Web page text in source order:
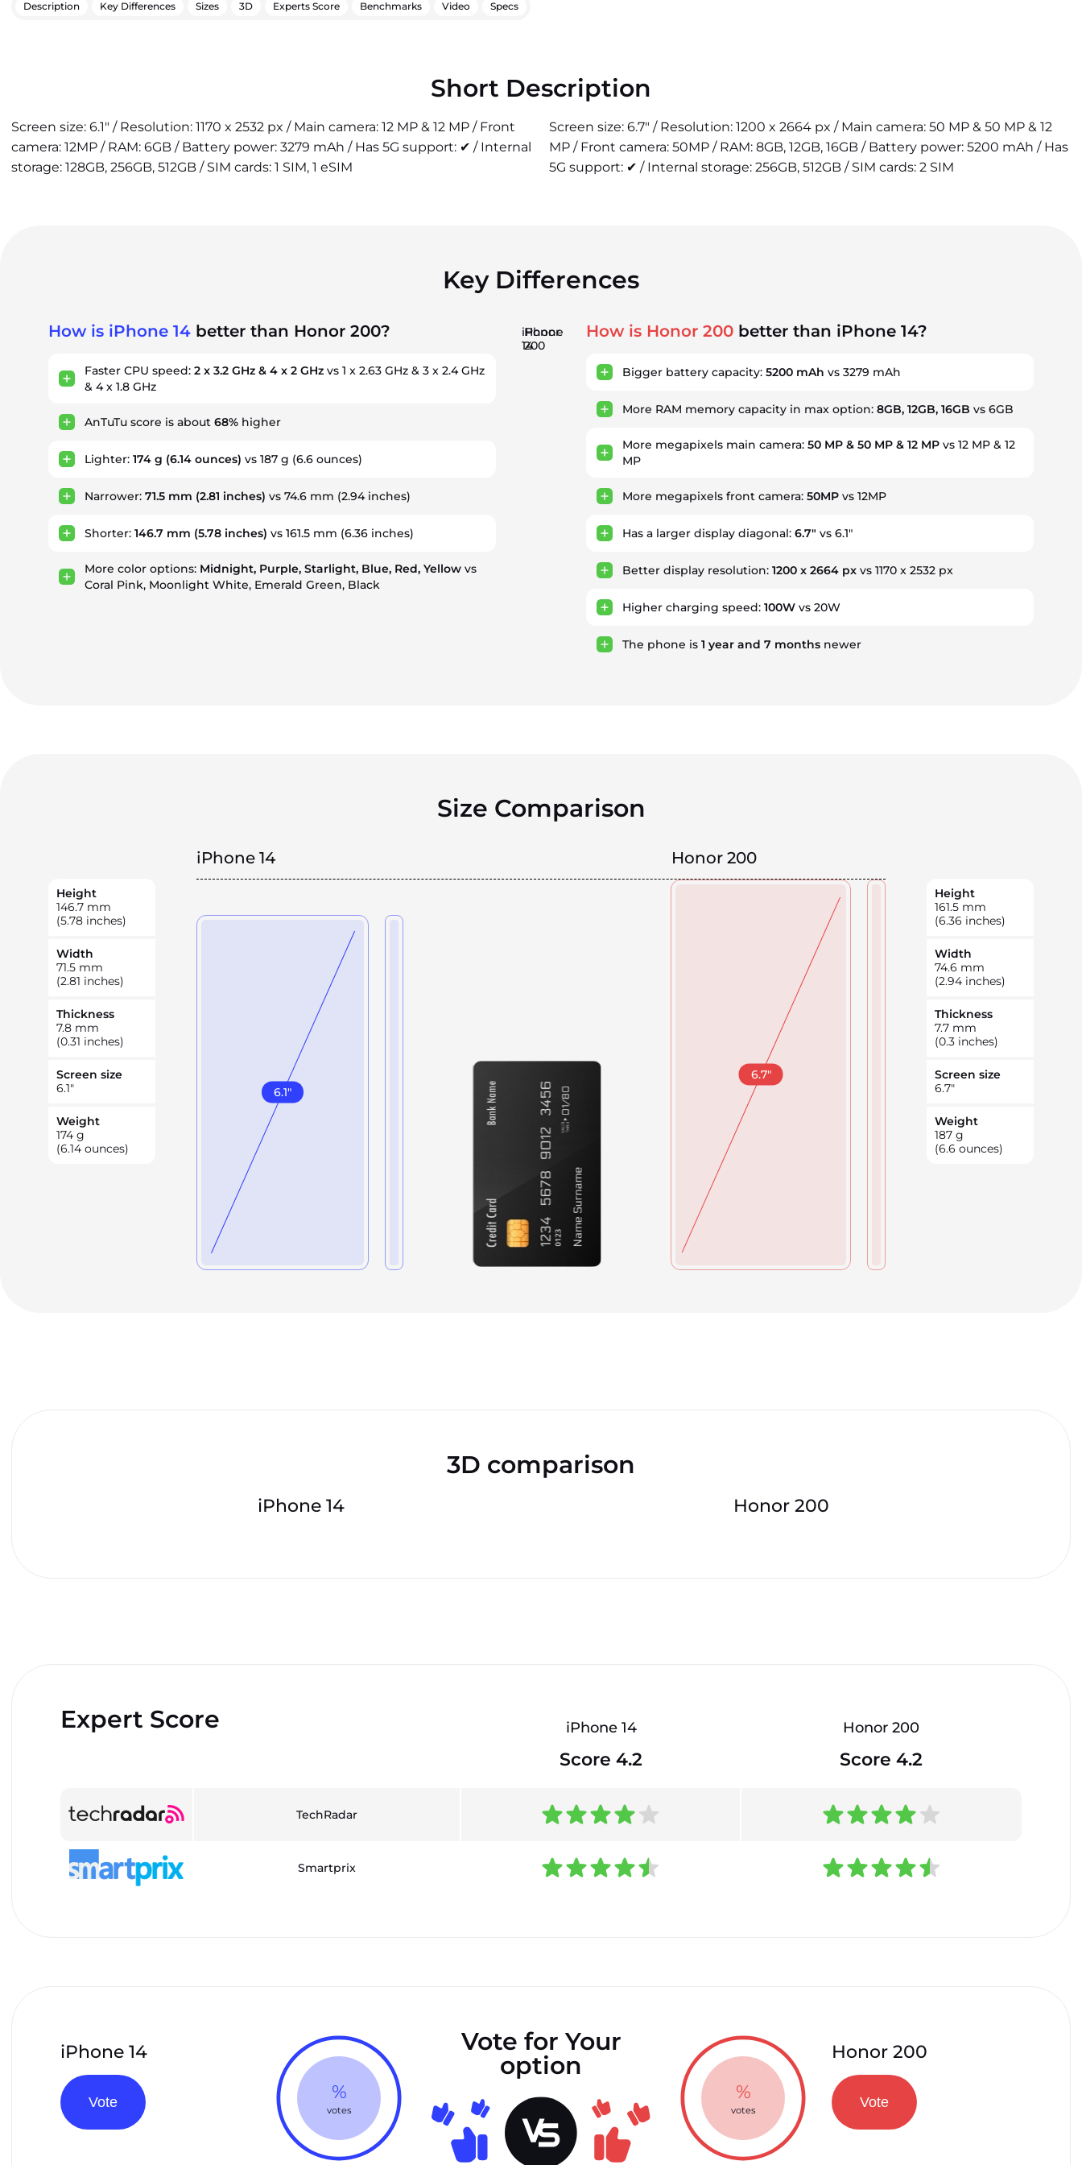
Description Key Differences Sizes 3D Experts Score Benchmarks Video Specs
Short Description
Screen size: 6.1" / Resolution: 1170 x 2532 px / Main camera: 12 MP & 12 MP / Front
camera: 12MP / RAM: 6GB / Battery power: 3279 mAh / Has 5G support: ✔ / Internal
storage: 128GB, 256GB, 512GB / SIM cards: 1 SIM, 1 eSIM
Screen size: 6.7" / Resolution: 1200 x 2664 px / Main camera: 50 MP & 50 MP & 12
MP / Front camera: 50MP / RAM: 8GB, 12GB, 16GB / Battery power: 5200 mAh / Has
5G support: ✔ / Internal storage: 256GB, 512GB / SIM cards: 2 SIM
Key Differences
How is iPhone 14 better than Honor 200?
Faster CPU speed: 2 x 3.2 GHz & 4 x 2 GHz vs 1 x 2.63 GHz & 3 x 2.4 GHz
& 4 x 1.8 GHz
AnTuTu score is about 68% higher
Lighter: 174 g (6.14 ounces) vs 187 g (6.6 ounces)
Narrower: 71.5 mm (2.81 inches) vs 74.6 mm (2.94 inches)
Shorter: 146.7 mm (5.78 inches) vs 161.5 mm (6.36 inches)
More color options: Midnight, Purple, Starlight, Blue, Red, Yellow vs
Coral Pink, Moonlight White, Emerald Green, Black
iPhone
14
Honor
200
How is Honor 200better than iPhone 14?
Bigger battery capacity: 5200 mAh vs 3279 mAh
More RAM memory capacity in max option: 8GB, 12GB, 16GB vs 6GB
More megapixels main camera: 50 MP & 50 MP & 12 MPvs 12 MP & 12
MP
More megapixels front camera: 50MPvs 12MP
Has a larger display diagonal: 6.7" vs 6.1"
Better display resolution: 1200 x 2664 pxvs 1170 x 2532 px
Higher charging speed: 100Wvs 20W
The phone is 1 yearand 7 monthsnewer
Size Comparison
iPhone 14 Honor 200
Height
146.7 mm
(5.78 inches)
Width
71.5 mm
(2.81 inches)
Thickness
7.8 mm
(0.31 inches)
Screen size
6.1"
Weight
174 g
(6.14 ounces)
6.1"
6.7"
Height
161.5 mm
(6.36 inches)
Width
74.6 mm
(2.94 inches)
Thickness
7.7 mm
(0.3 inches)
Screen size
6.7"
Weight
187 g
(6.6 ounces)
3D comparison
iPhone 14 Honor 200
Expert Score iPhone 14 Honor 200
Score 4.2 Score 4.2
TechRadar
Smartprix
iPhone 14
Vote %
votes
Vote for Your
option
Honor 200
Vote
%
votes